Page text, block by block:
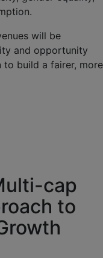
will be
and opportunity
to build a fairer, more
cap
to